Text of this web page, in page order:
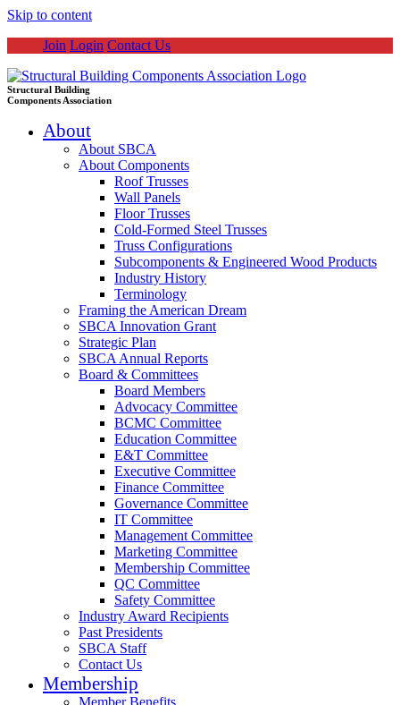
Skip to content
Join Login Contact Us
Structural Building
Components Association
About
About SBCA
About Components
Roof Trusses
Wall Panels
Floor Trusses
Cold-Formed Steel Trusses
Truss Configurations
Subcomponents & Engineered Wood Products
Industry History
Terminology
Framing the American Dream
SBCA Innovation Grant
Strategic Plan
SBCA Annual Reports
Board & Committees
Board Members
Advocacy Committee
BCMC Committee
Education Committee
E&T Committee
Executive Committee
Finance Committee
Governance Committee
IT Committee
Management Committee
Marketing Committee
Membership Committee
QC Committee
Safety Committee
Industry Award Recipients
Past Presidents
SBCA Staff
Contact Us
Membership
Member Benefits